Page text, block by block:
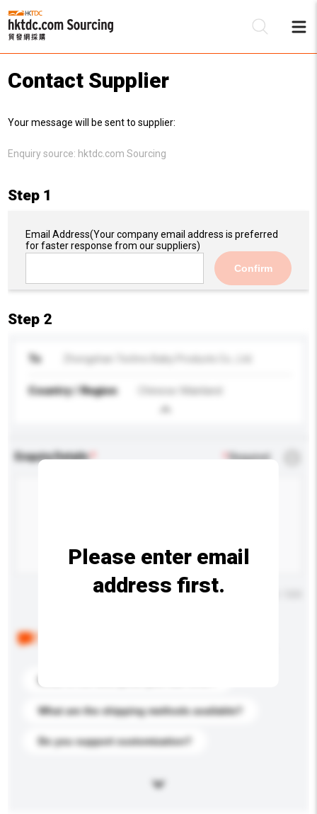
Contact Supplier
Your message will be sent to supplier:
Enquiry source: hktdc.com Sourcing
Step 1
Email Address(Your company email address is preferred
for faster response from our suppliers)
Confirm
Step 2
To
Country / Region Chinese Mainland
Enquiry Details *Required
Maximum number of characters: 0 / 500
What are the shipping methods available?
Do you support customization?
Please enter email
address first.